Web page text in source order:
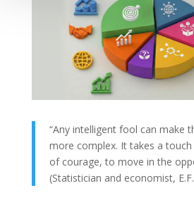
“Any intelligent fool can make
more complex. It takes a
of courage, to move in the
(Statistician and economist,